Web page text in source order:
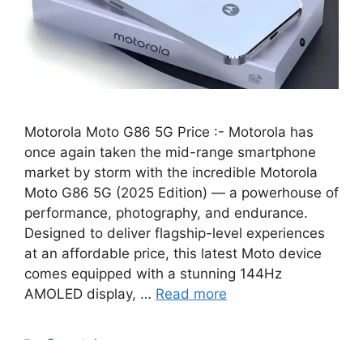
Motorola Moto G86 5G Price :- Motorola has
once again taken the mid-range smartphone
market by storm with the incredible Motorola
Moto G86 5G (2025 Edition) — a powerhouse of
performance, photography, and endurance.
Designed to deliver flagship-level experiences
at an affordable price, this latest Moto device
comes equipped with a stunning 144Hz
AMOLED display, … Read more